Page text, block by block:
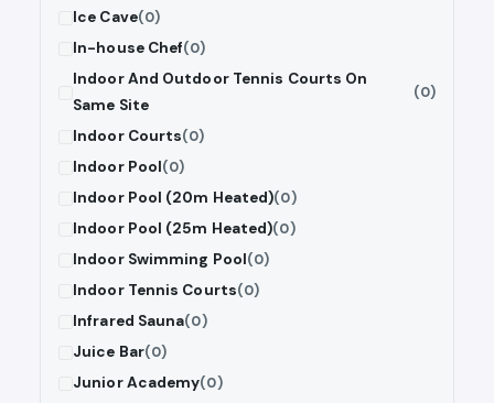
Ice Cave(0)
In-house Chef(0)
Indoor And Outdoor Tennis Courts On
Same Site
(0)
Indoor Courts(0)
Indoor Pool(0)
Indoor Pool (20m Heated)(0)
Indoor Pool (25m Heated)(0)
Indoor Swimming Pool(0)
Indoor Tennis Courts(0)
Infrared Sauna(0)
Juice Bar(0)
Junior Academy(0)